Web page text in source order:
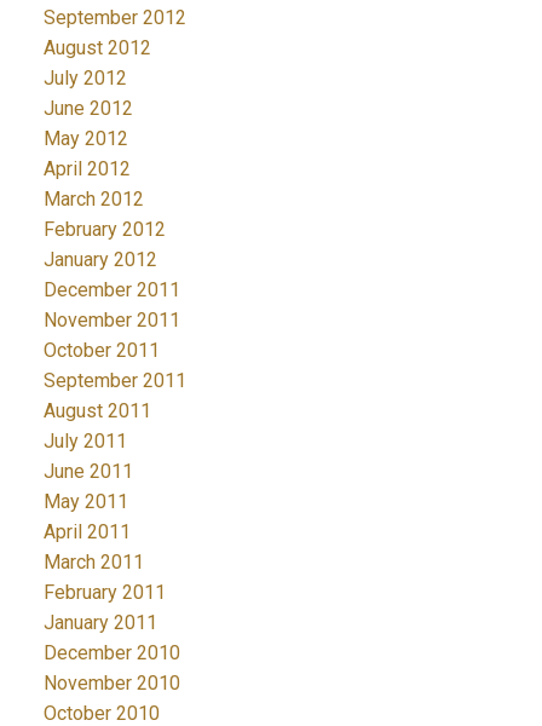
September 2012
August 2012
July 2012
June 2012
May 2012
April 2012
March 2012
February 2012
January 2012
December 2011
November 2011
October 2011
September 2011
August 2011
July 2011
June 2011
May 2011
April 2011
March 2011
February 2011
January 2011
December 2010
November 2010
October 2010